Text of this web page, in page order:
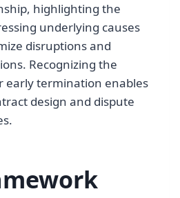
highlighting the
underlying causes
disruptions and
Recognizing the
early termination enables
design and dispute